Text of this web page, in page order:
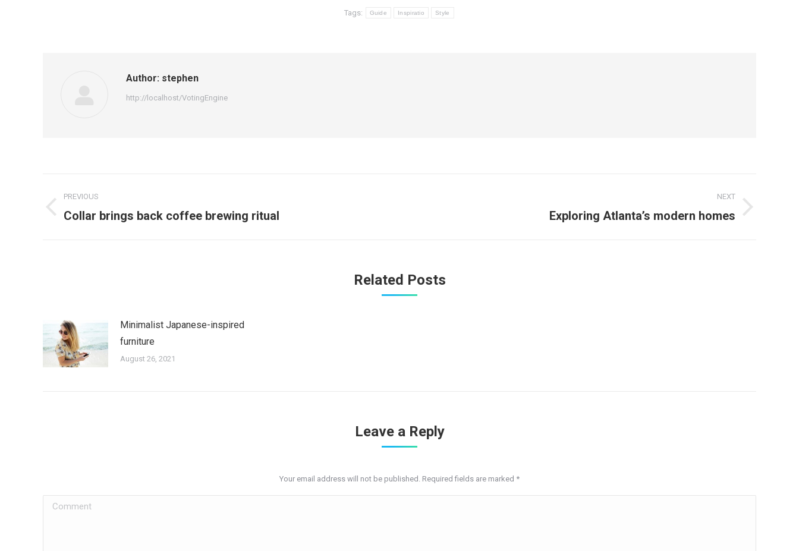
Tags: Guide Inspiratio Style
Author: stephen
http://localhost/VotingEngine
PREVIOUS
Collar brings back coffee brewing ritual
NEXT
Exploring Atlanta’s modern homes
Related Posts
Minimalist Japanese-inspired
furniture
August 26, 2021
Leave a Reply
Your email address will not be published. Required fields are marked *
Comment